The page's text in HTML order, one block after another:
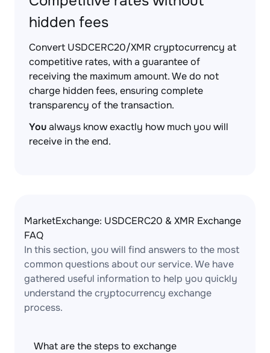
hidden fees
Convert USDCERC20/XMR cryptocurrency at
competitive rates, with a guarantee of
receiving the maximum amount. We do not
charge hidden fees, ensuring complete
transparency of the transaction.
Youalways know exactly how much you will
receive in the end.
MarketExchange: USDCERC20 & XMR Exchange
FAQ
In this section, you will find answers to the most
common questions about our service. We have
gathered useful information to help you quickly
understand the cryptocurrency exchange
process.
What are the steps to exchange